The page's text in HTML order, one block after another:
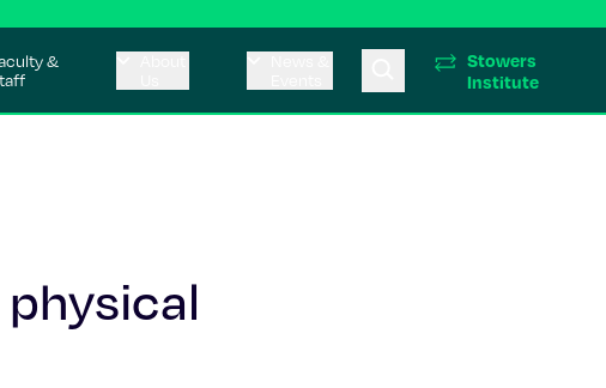
&
Stowers
Institute